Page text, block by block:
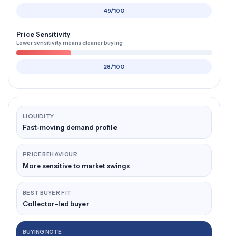
49/100
Price Sensitivity
Lower sensitivity means cleaner buying
28/100
LIQUIDITY
Fast-moving demand profile
PRICE BEHAVIOUR
More sensitive to market swings
BEST BUYER FIT
Collector-led buyer
BUYING NOTE